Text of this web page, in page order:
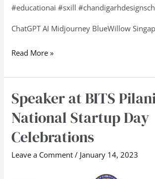
#educationai #sxill
ChatGPT AI Midjourney BlueWillow
Read More »
Speaker at BITS
National Startup Day
Celebrations
Leave a Comment / January 14, 2023
Speaker
BITS
Pilani